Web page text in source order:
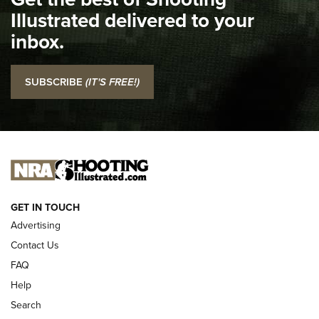
Top 5 'I Carry' Videos of 2022 | An Official Journal Of The
NRA
I Carry: SCCY CPX-2 In A Blade-Tech Klipt Holster | An
Official Journal Of The NRA
I CARRY I CARRY
NEW FOR 2025
Illustrated delivered to your
inbox.
SUBSCRIBE (IT'S FREE!)
GET IN TOUCH
Advertising
Contact Us
FAQ
Help
Search